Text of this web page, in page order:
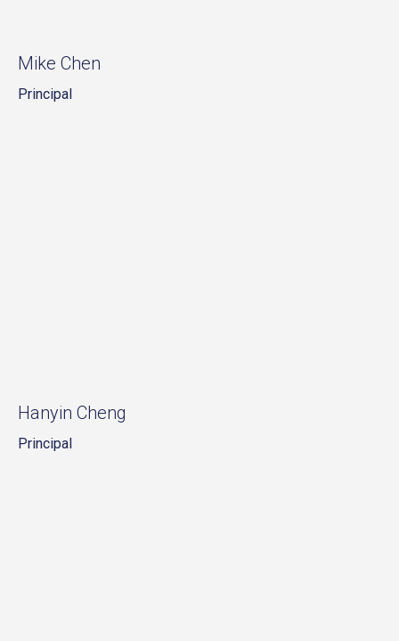
Mike Chen
Principal
Hanyin Cheng
Principal